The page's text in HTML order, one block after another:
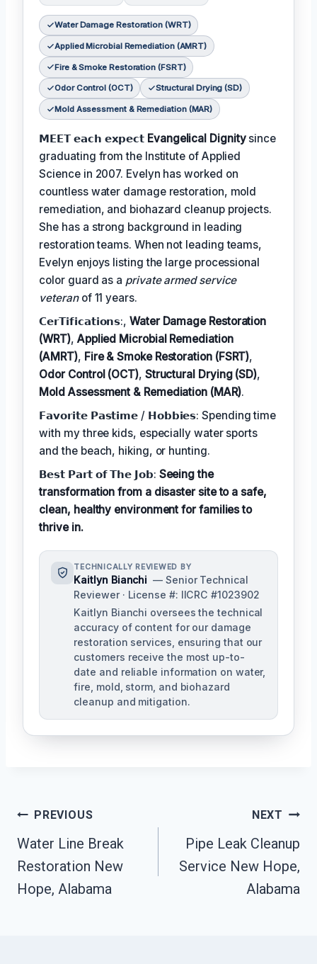
Water Damage Restoration (WRT)
Applied Microbial Remediation (AMRT)
Fire & Smoke Restoration (FSRT)
Odor Control (OCT) Structural Drying (SD)
Mold Assessment & Remediation (MAR)
𝗠𝗘𝗘𝗧 𝗲𝗮𝗰𝗵 𝗲𝘅𝗽𝗲𝗰𝘁 Evangelical Dignitysince
graduating from the Institute of Applied
Science in 2007. Evelyn has worked on
countless water damage restoration, mold
remediation, and biohazard cleanup projects.
She has a strong background in leading
restoration teams. When not leading teams,
Evelyn enjoys listing the large processional
color guard as a private armed service
veteranof 11 years.
𝗖𝗲𝗿𝗧𝗶𝗳𝗶𝗰𝗮𝘁𝗶𝗼𝗻𝘀:,Water Damage Restoration
(WRT), Applied Microbial Remediation
(AMRT), Fire & Smoke Restoration (FSRT),
Odor Control (OCT), Structural Drying (SD),
Mold Assessment & Remediation (MAR).
𝗙𝗮𝘃𝗼𝗿𝗶𝘁𝗲 𝗣𝗮𝘀𝘁𝗶𝗺𝗲 / 𝗛𝗼𝗯𝗯𝗶𝗲𝘀: Spending time
with my three kids, especially water sports
and the beach, hiking, or hunting.
𝗕𝗲𝘀𝘁 𝗣𝗮𝗿𝘁 𝗼𝗳 𝗧𝗵𝗲 𝗝𝗼𝗯: Seeing the
transformation from a disaster site to a safe,
clean, healthy environment for families to
thrive in.
TECHNICALLY REVIEWED BY
Kaitlyn Bianchi — Senior Technical
Reviewer · License #: IICRC #1023902
Kaitlyn Bianchi oversees the technical
accuracy of content for our damage
restoration services, ensuring that our
customers receive the most up-to-
date and reliable information on water,
fire, mold, storm, and biohazard
cleanup and mitigation.
Post
Navigation
PREVIOUS
Water Line Break
Restoration New
Hope, Alabama
NEXT
Pipe Leak Cleanup
Service New Hope,
Alabama